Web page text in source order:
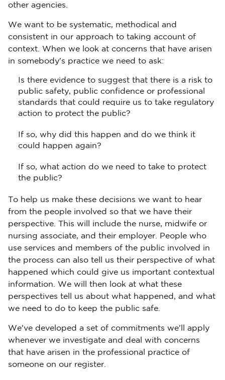
other agencies.
We want to be systematic, methodical and
consistent in our approach to taking account of
context. When we look at concerns that have arisen
in somebody's practice we need to ask:
Is there evidence to suggest that there is a risk to
public safety, public confidence or professional
standards that could require us to take regulatory
action to protect the public?
If so, why did this happen and do we think it
could happen again?
If so, what action do we need to take to protect
the public?
To help us make these decisions we want to hear
from the people involved so that we have their
perspective. This will include the nurse, midwife or
nursing associate, and their employer. People who
use services and members of the public involved in
the process can also tell us their perspective of what
happened which could give us important contextual
information. We will then look at what these
perspectives tell us about what happened, and what
we need to do to keep the public safe.
We've developed a set of commitments we'll apply
whenever we investigate and deal with concerns
that have arisen in the professional practice of
someone on our register.